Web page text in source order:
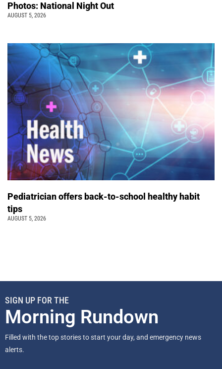
Photos: National Night Out
AUGUST 5, 2026
Pediatrician offers back-to-school healthy habit
tips
AUGUST 5, 2026
SIGN UP FOR THE
Morning Rundown
Filled with the top stories to start your day, and emergency news
alerts.